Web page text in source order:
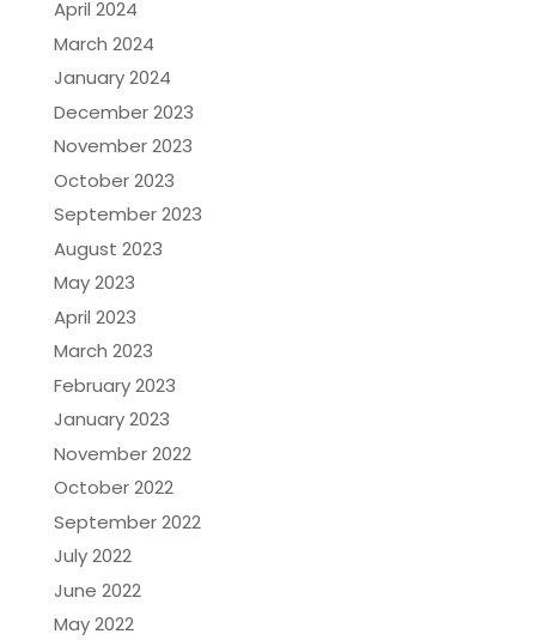
April 2024
March 2024
January 2024
December 2023
November 2023
October 2023
September 2023
August 2023
May 2023
April 2023
March 2023
February 2023
January 2023
November 2022
October 2022
September 2022
July 2022
June 2022
May 2022